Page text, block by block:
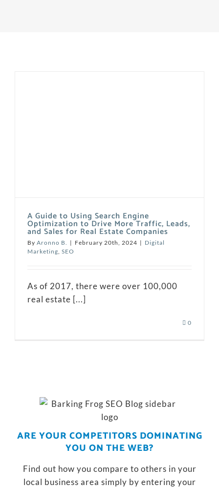
A Guide to Using Search Engine
Optimization to Drive More Traffic, Leads,
and Sales for Real Estate Companies
By Aronno B. | February 20th, 2024 | Digital
Marketing, SEO
As of 2017, there were over 100,000
real estate [...]
0
ARE YOUR COMPETITORS DOMINATING
YOU ON THE WEB?
Find out how you compare to others in your
local business area simply by entering your